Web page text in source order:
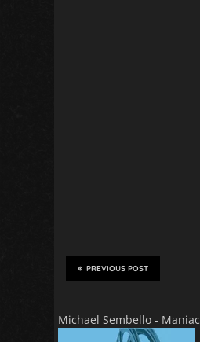
PREVIOUS POST
Michael Sembello - Maniac